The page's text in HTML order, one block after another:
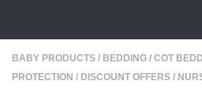
BABY PRODUCTS / BEDDING / COT
PROTECTION / DISCOUNT OFFERS /